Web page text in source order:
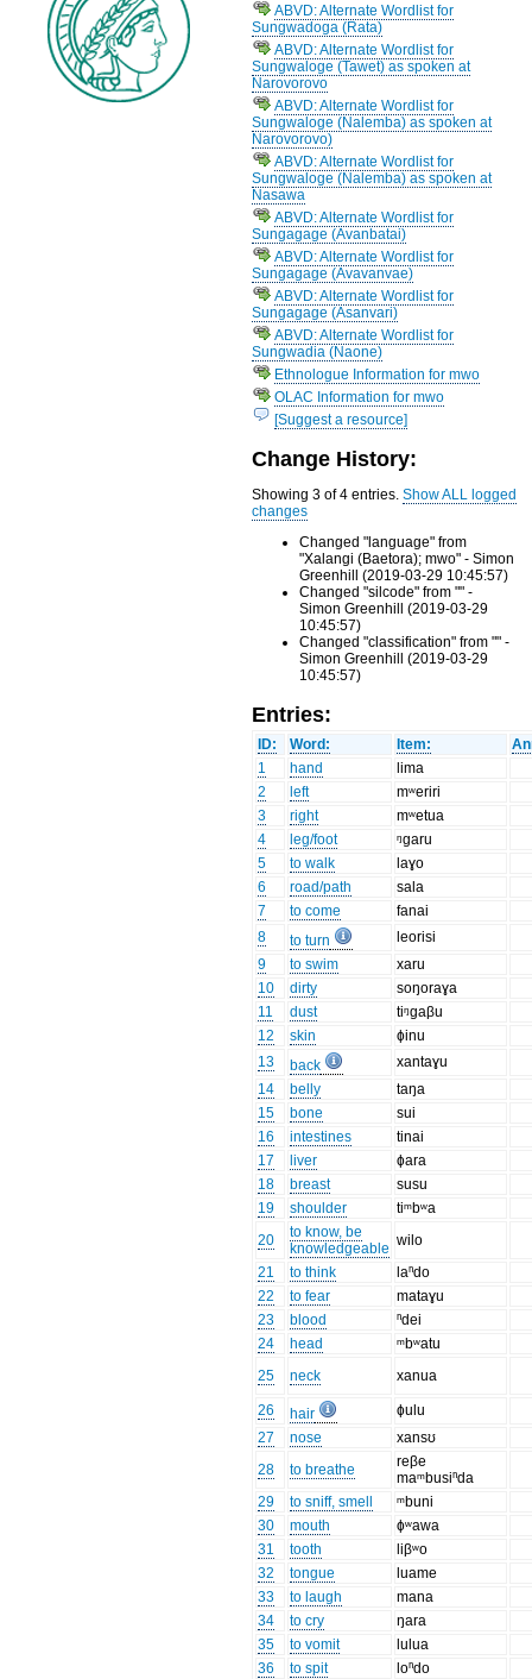
ABVD: Alternate Wordlist for
Sungwadoga (Rata)
ABVD: Alternate Wordlist for
Sungwaloge (Tawet) as spoken at
Narovorovo
ABVD: Alternate Wordlist for
Sungwaloge (Nalemba) as spoken at
Narovorovo)
ABVD: Alternate Wordlist for
Sungwaloge (Nalemba) as spoken at
Nasawa
ABVD: Alternate Wordlist for
Sungagage (Avanbatai)
ABVD: Alternate Wordlist for
Sungagage (Avavanvae)
ABVD: Alternate Wordlist for
Sungagage (Asanvari)
ABVD: Alternate Wordlist for
Sungwadia (Naone)
Ethnologue Information for mwo
OLAC Information for mwo
[Suggest a resource]
Change History:
Showing 3 of 4 entries.Show ALL logged
changes
Changed "language" from
"Xalangi (Baetora); mwo" - Simon
Greenhill (2019-03-29 10:45:57)
Changed "silcode" from "" -
Simon Greenhill (2019-03-29
10:45:57)
Changed "classification" from "" -
Simon Greenhill (2019-03-29
10:45:57)
Entries:
ID: Word: Item:
1
hand
lima
2
left
mʷeriri
3
right
mʷetua
4
leg/foot
ᵑgaru
5
to walk
laɣo
6
road/path
sala
7
to come
fanai
8
to turn
leorisi
9
to swim
xaru
10
dirty
soŋoraɣa
11
dust
tiᵑgaβu
12
skin
ɸinu
13
back
xantaɣu
14
belly
taŋa
15
bone
sui
16
intestines
tinai
17
liver
ɸara
18
breast
susu
19
shoulder
tiᵐbʷa
20
to know, be
knowledgeable wilo
21
to think
laⁿdo
22
to fear
mataɣu
23
blood
ⁿdei
24
head
ᵐbʷatu
25
neck xanua
26 hair
ɸulu
27
nose
xansʊ
28
to breathe
reβe
maᵐbusiⁿda
29
to sniff, smell
ᵐbuni
30
mouth
ɸʷawa
31
tooth
liβʷo
32
tongue
luame
33
to laugh
mana
34
to cry
ŋara
35
to vomit
lulua
36
to spit
loⁿdo